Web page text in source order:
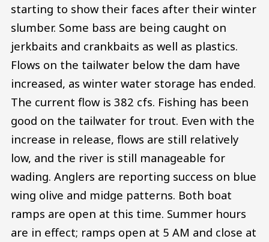
starting to show their faces after their winter
slumber. Some bass are being caught on
jerkbaits and crankbaits as well as plastics.
Flows on the tailwater below the dam have
increased, as winter water storage has ended.
The current flow is 382 cfs. Fishing has been
good on the tailwater for trout. Even with the
increase in release, flows are still relatively
low, and the river is still manageable for
wading. Anglers are reporting success on blue
wing olive and midge patterns. Both boat
ramps are open at this time. Summer hours
are in effect; ramps open at 5 AM and close at